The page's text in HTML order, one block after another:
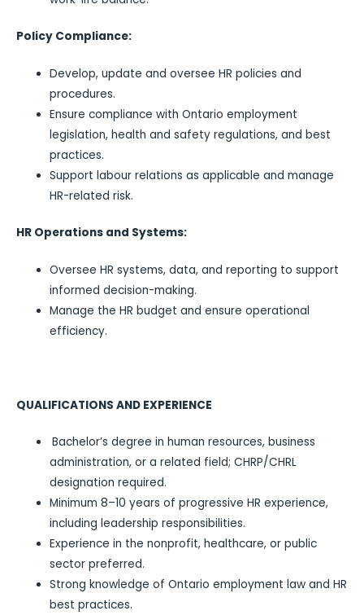
Policy Compliance:
Develop, update and oversee HR policies and
procedures.
Ensure compliance with Ontario employment
legislation, health and safety regulations, and best
practices.
Support labour relations as applicable and manage
HR-related risk.
HR Operations and Systems:
Oversee HR systems, data, and reporting to support
informed decision-making.
Manage the HR budget and ensure operational
efficiency.
QUALIFICATIONS AND EXPERIENCE
Bachelor’s degree in human resources, business
administration, or a related field; CHRP/CHRL
designation required.
Minimum 8–10 years of progressive HR experience,
including leadership responsibilities.
Experience in the nonprofit, healthcare, or public
sector preferred.
Strong knowledge of Ontario employment law and HR
best practices.